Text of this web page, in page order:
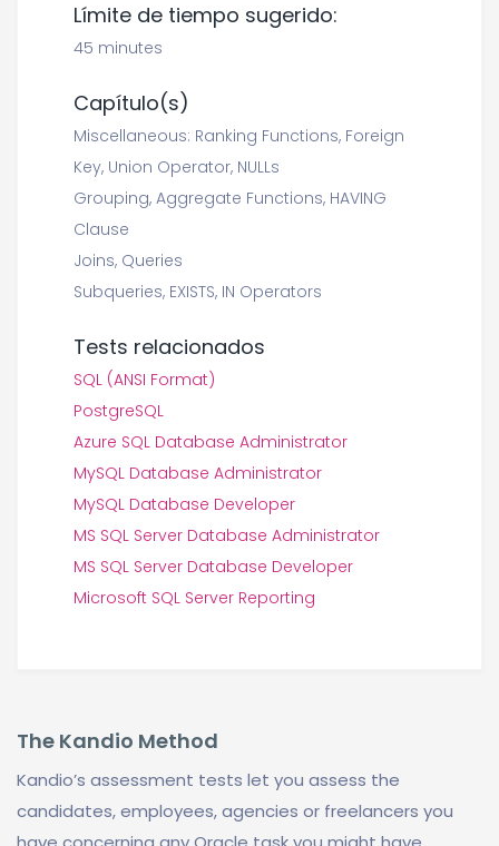
Límite de tiempo sugerido:
45 minutes
Capítulo(s)
Miscellaneous: Ranking Functions, Foreign
Key, Union Operator, NULLs
Grouping, Aggregate Functions, HAVING
Clause
Joins, Queries
Subqueries, EXISTS, IN Operators
Tests relacionados
SQL (ANSI Format)
PostgreSQL
Azure SQL Database Administrator
MySQL Database Administrator
MySQL Database Developer
MS SQL Server Database Administrator
MS SQL Server Database Developer
Microsoft SQL Server Reporting
The Kandio Method
Kandio’s assessment tests let you assess the
candidates, employees, agencies or freelancers you